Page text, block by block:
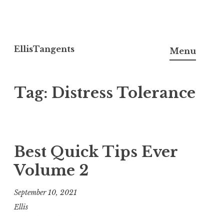
to
EllisTangents Menu
Tag: Distress Tolerance
Best Quick Tips Ever
Volume 2
September 10, 2021
Ellis